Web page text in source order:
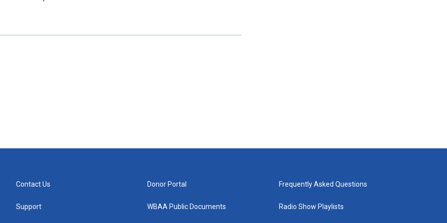
Contact Us
Support
Donor Portal
WBAA Public Documents
Frequently Asked Questions
Radio Show Playlists